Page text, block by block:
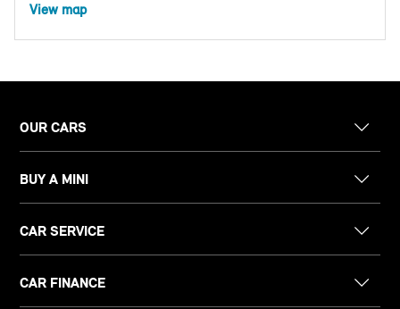
View map
OUR CARS
BUY A MINI
CAR SERVICE
CAR FINANCE